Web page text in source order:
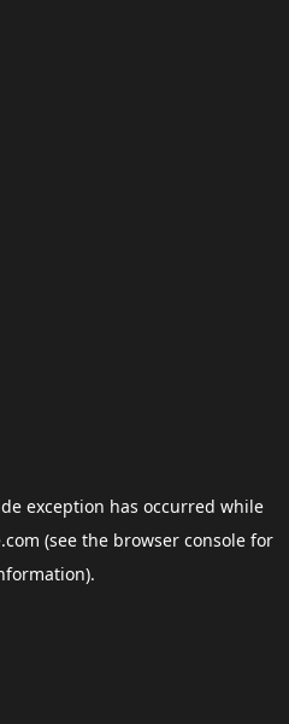
exception has occurred while
(see the browser consolefor